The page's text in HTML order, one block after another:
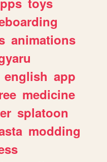
animations
english app
medicine
splatoon
modding